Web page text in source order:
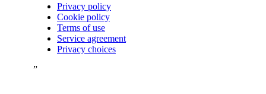
Privacy policy
Cookie policy
Terms of use
Service agreement
Privacy choices
”